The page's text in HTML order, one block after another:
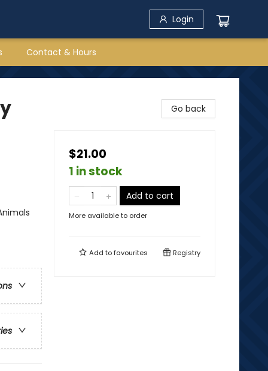
Login
Contact & Hours
Go back
$21.00
1 in stock
Add to cart
More available to order
Add tofavourites Registry